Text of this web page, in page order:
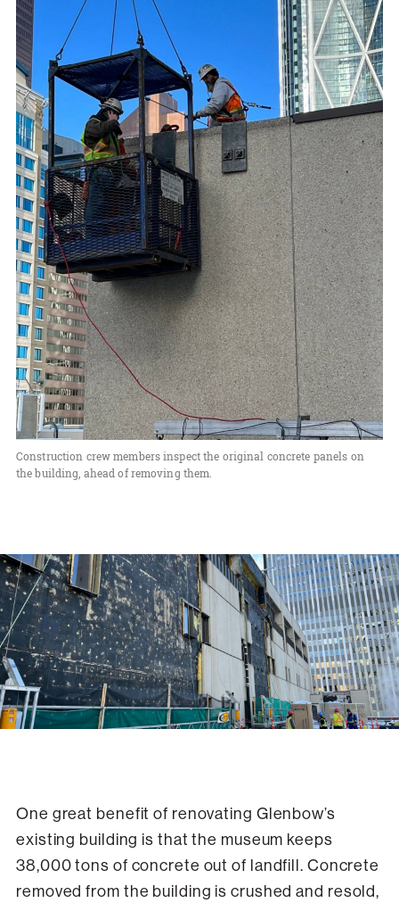
Construction crew members inspect the original concrete panels on
the building, ahead of removing them.
Exterior panels have been removed from Glenbow's building, exposing
the original weatherproofing underneath.
One great benefit of renovating Glenbow’s
existing building is that the museum keeps
38,000 tons of concrete out of landfill. Concrete
removed from the building is crushed and resold,